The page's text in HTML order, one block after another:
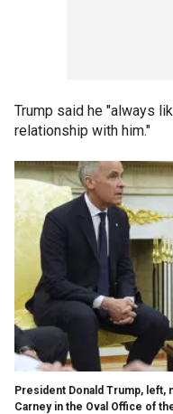
Trump said he "always
relationship with him."
President Donald Trump, left,
Carney in the Oval Office of